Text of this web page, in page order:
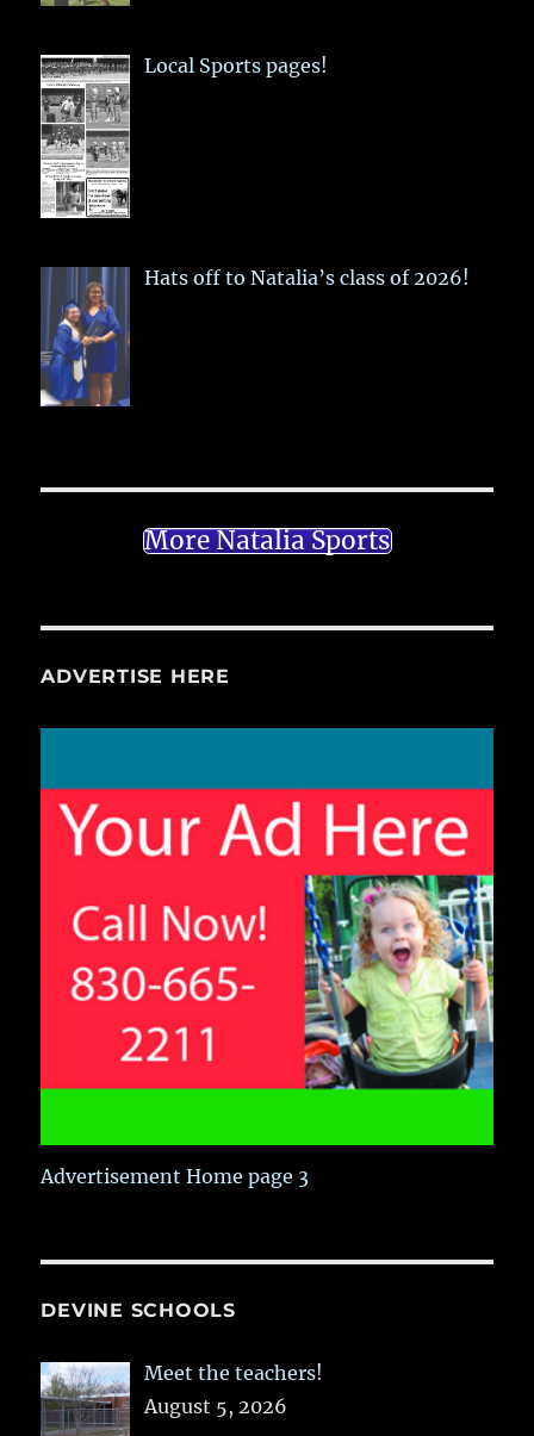
Local Sports pages!
Hats off to Natalia’s class of 2026!
More Natalia Sports
ADVERTISE HERE
Advertisement Home page 3
DEVINE SCHOOLS
Meet the teachers!
August 5, 2026